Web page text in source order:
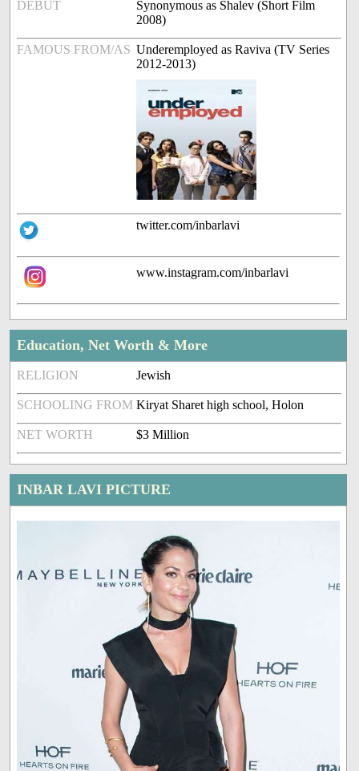
DEBUT
Synonymous as Shalev (Short Film
2008)
FAMOUS FROM/AS Underemployed as Raviva (TV Series
2012-2013)
twitter.com/inbarlavi
www.instagram.com/inbarlavi
Education, Net Worth & More
RELIGION Jewish
SCHOOLING FROM Kiryat Sharet high school, Holon
NET WORTH $3 Million
INBAR LAVI PICTURE